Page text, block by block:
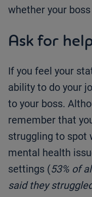
whether your
Ask for
If you feel your
ability to do your
to your boss.
remember that
struggling to spot
mental health
settings (53% of
said they